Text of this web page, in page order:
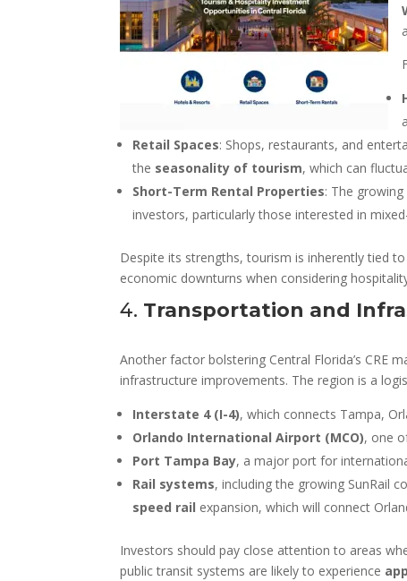
Retail Spaces: Shops, restaurants, and
the seasonality of tourism, which can
Short-Term Rental Properties: The
investors, particularly those interested in
Despite its strengths, tourism is inherently tied
economic downturns when considering
4. Transportation and
Another factor bolstering Central Florida’s CRE
infrastructure improvements. The region is a
Interstate 4 (I-4), which connects Tampa,
Orlando International Airport (MCO), one
Port Tampa Bay, a major port for
Rail systems, including the growing SunRail
speed rail expansion, which will connect
Investors should pay close attention to areas
public transit systems are likely to experience